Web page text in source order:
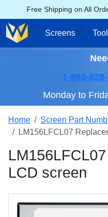
Free Shipping on All
Screens
1-888-
Monday to
Home
Screen Part
LM156LFCL07
LCD screen